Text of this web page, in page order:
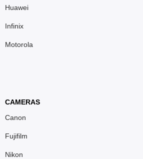
Huawei
Infinix
Motorola
CAMERAS
Canon
Fujifilm
Nikon